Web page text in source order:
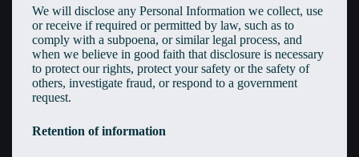
We will disclose any Personal Information we collect, use
or receive if required or permitted by law, such as to
comply with a subpoena, or similar legal process, and
when we believe in good faith that disclosure is necessary
to protect our rights, protect your safety or the safety of
others, investigate fraud, or respond to a government
request.
Retention of information